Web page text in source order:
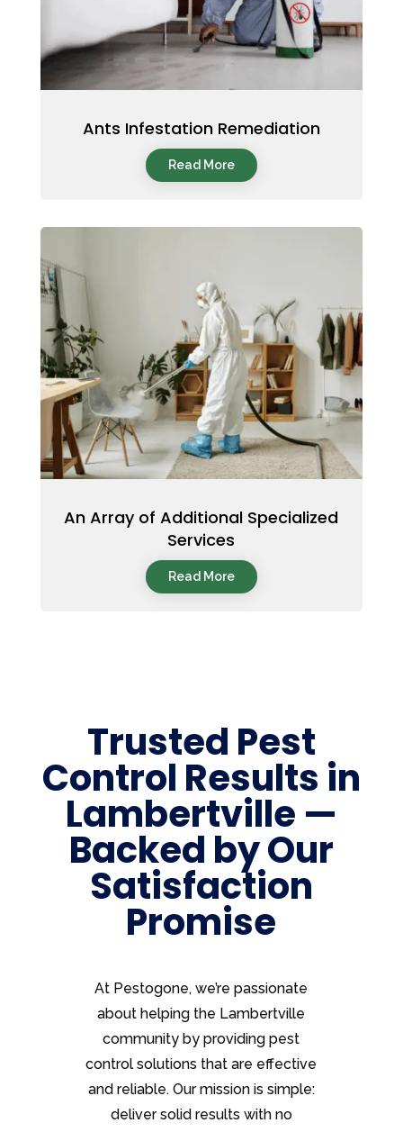
Ants Infestation Remediation
Read More
An Array of Additional Specialized
Services
Read More
Trusted Pest
Control Results in
Lambertville —
Backed by Our
Satisfaction
Promise
At Pestogone, we’re passionate
about helping the Lambertville
community by providing pest
control solutions that are effective
and reliable. Our mission is simple:
deliver solid results with no